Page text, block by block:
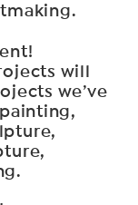
will
we’ve